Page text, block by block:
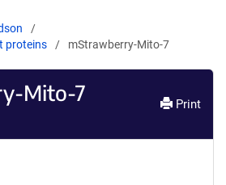
proteins
mStrawberry-Mito-7
Mito-7 Print